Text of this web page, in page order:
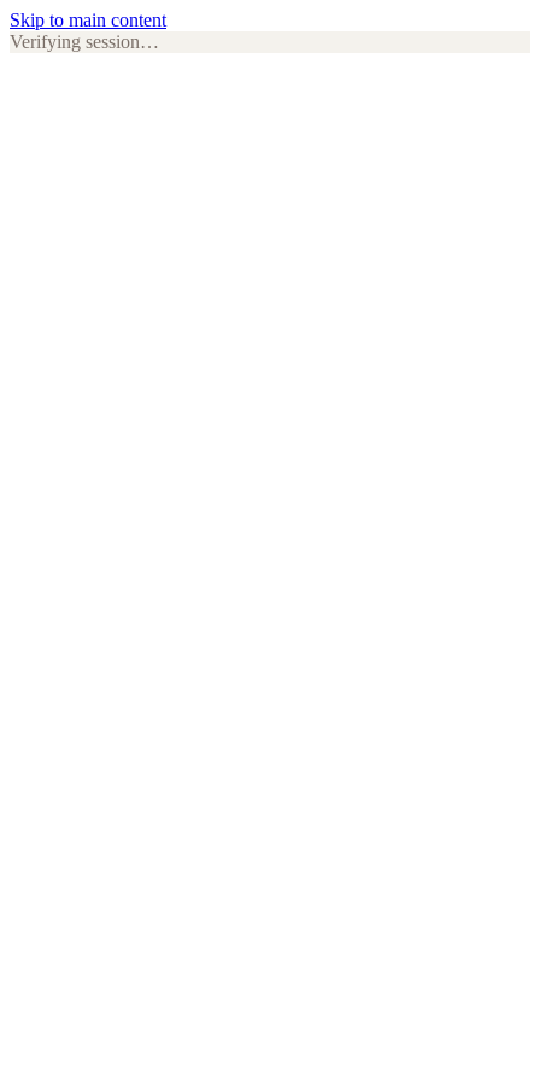
Skip to main content
Verifying session…